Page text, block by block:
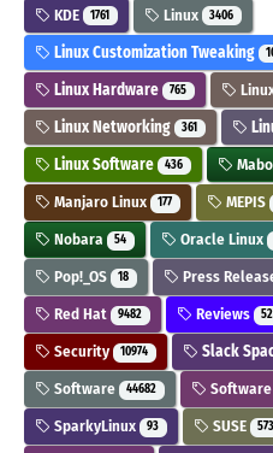
KDE 1761 Linux 3406
Linux Customization Tweaking
Linux Hardware 765
Linux Networking 361
Linux Software 436
Manjaro Linux 177 MEPIS
Nobara 54 Oracle Linux
Pop!_OS 18 Press
Red Hat 9482 Reviews
Security 10974 Slack
Software 44682
SparkyLinux 93 SUSE